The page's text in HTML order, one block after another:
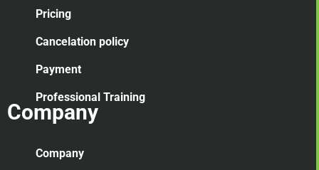
Pricing
Cancelation policy
Payment
Professional Training
Company
Company